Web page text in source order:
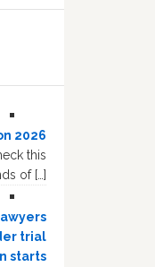
2026
this
of […]
trial
starts